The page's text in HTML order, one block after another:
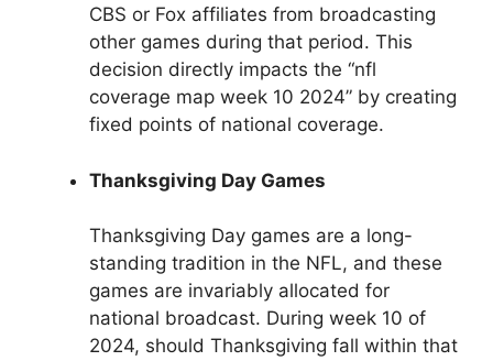
CBS or Fox affiliates from broadcasting
other games during that period. This
decision directly impacts the “nfl
coverage map week 10 2024” by creating
fixed points of national coverage.
Thanksgiving Day Games
Thanksgiving Day games are a long-
standing tradition in the NFL, and these
games are invariably allocated for
national broadcast. During week 10 of
2024, should Thanksgiving fall within that